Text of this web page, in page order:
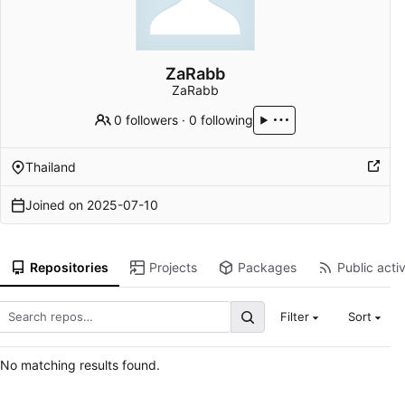
ZaRabb
ZaRabb
0 followers ·0 following
Thailand
Joined on 2025-07-10
Repositories Projects Packages Public
Filter Sort
No matching results found.